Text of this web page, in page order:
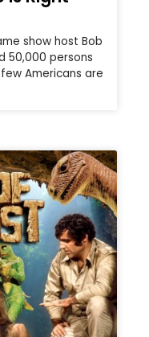
show host Bob
50,000 persons
Americans are